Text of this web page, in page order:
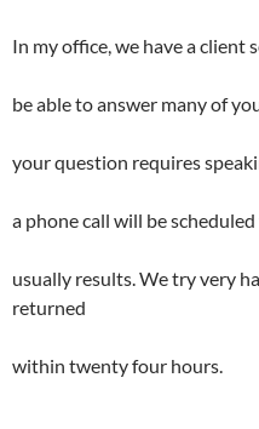
In my office, we have a
be able to answer many of
your question requires
a phone call will be
usually results. We try very
returned
within twenty four hours.